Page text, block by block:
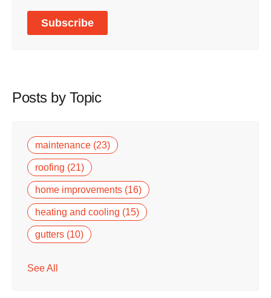
Posts by Topic
maintenance (23)
roofing (21)
home improvements (16)
heating and cooling (15)
gutters (10)
See All